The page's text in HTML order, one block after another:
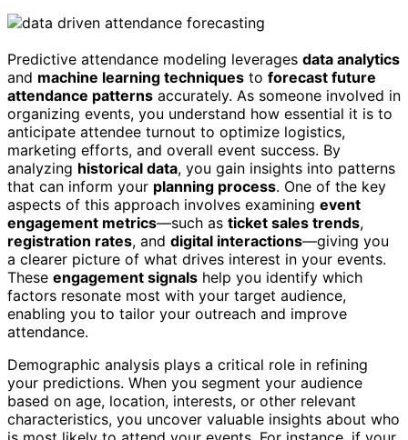
Predictive attendance modeling leverages data analytics
and machine learning techniques to forecast future
attendance patterns accurately. As someone involved in
organizing events, you understand how essential it is to
anticipate attendee turnout to optimize logistics,
marketing efforts, and overall event success. By
analyzing historical data, you gain insights into patterns
that can inform your planning process. One of the key
aspects of this approach involves examining event
engagement metrics—such as ticket sales trends,
registration rates, and digital interactions—giving you
a clearer picture of what drives interest in your events.
These engagement signals help you identify which
factors resonate most with your target audience,
enabling you to tailor your outreach and improve
attendance.
Demographic analysis plays a critical role in refining
your predictions. When you segment your audience
based on age, location, interests, or other relevant
characteristics, you uncover valuable insights about who